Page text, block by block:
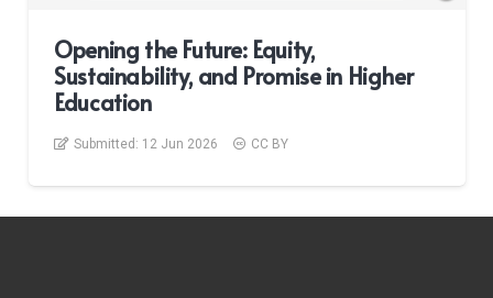
Opening the Future: Equity,
Sustainability, and Promise in Higher
Education
Submitted: 12 Jun 2026 CC BY